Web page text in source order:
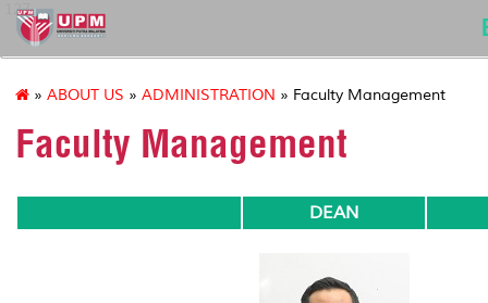
127
» ABOUT US » ADMINISTRATION » Faculty Management
Faculty Management
DEAN